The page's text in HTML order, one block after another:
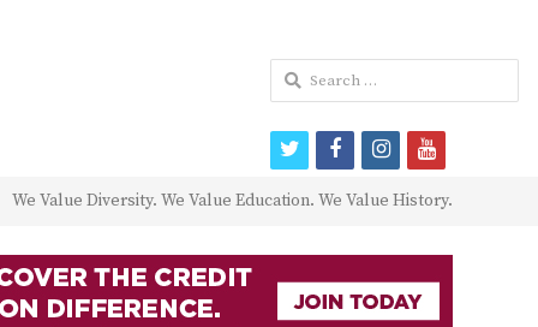
We Value Diversity. We Value Education. We Value History.
Search
for:
twitterfacebookinstagram
youtube